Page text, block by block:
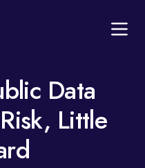
Data
Little